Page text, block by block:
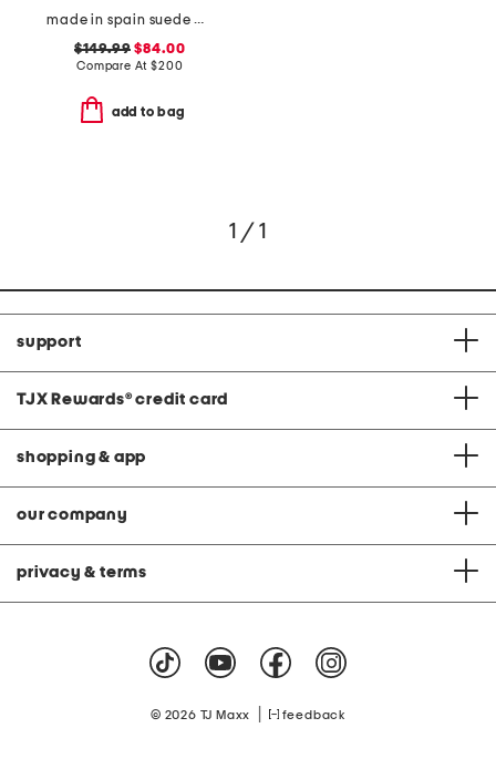
made in spain suede accordion over the knee boots
$149.99 $84.00
Compare At$200
add to bag
1 / 1
support
TJX Rewards® credit card
shopping & app
our company
privacy & terms
© 2026 TJ Maxx feedback